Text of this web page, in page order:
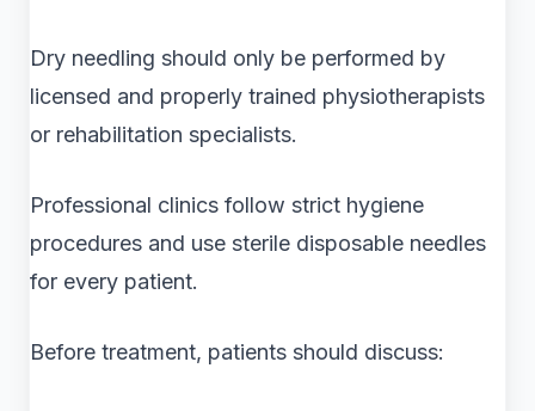
Dry needling should only be performed by
licensed and properly trained physiotherapists
or rehabilitation specialists.
Professional clinics follow strict hygiene
procedures and use sterile disposable needles
for every patient.
Before treatment, patients should discuss: